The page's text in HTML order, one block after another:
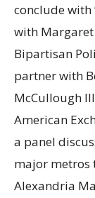
conclude with
with Margaret
Bipartisan
partner with
McCullough
American
a panel
major metros
Alexandria